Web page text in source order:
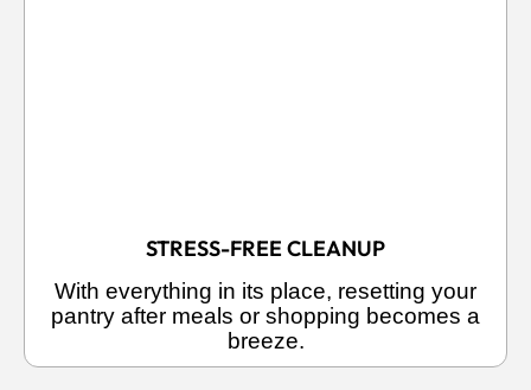
STRESS-FREE CLEANUP
With everything in its place, resetting your
pantry after meals or shopping becomes a
breeze.